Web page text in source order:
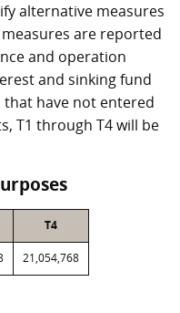
alternative measures
are reported
and operation
and sinking fund
that have not entered
T1 through T4 will be
T4
21,054,768